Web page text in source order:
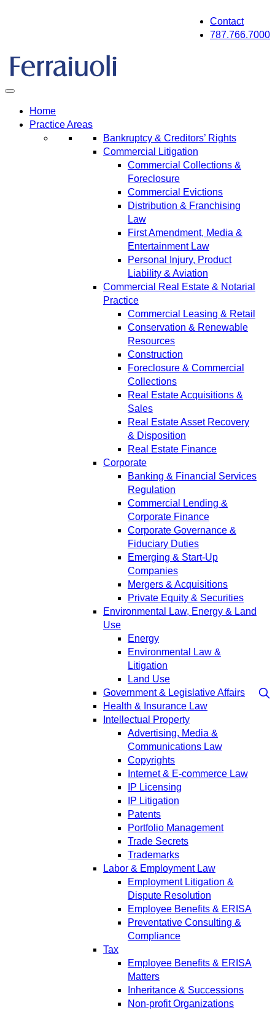
Contact
787.766.7000
Home
Practice Areas
Bankruptcy & Creditors’ Rights
Commercial Litigation
Commercial Collections &
Foreclosure
Commercial Evictions
Distribution & Franchising
Law
First Amendment, Media &
Entertainment Law
Personal Injury, Product
Liability & Aviation
Commercial Real Estate & Notarial
Practice
Commercial Leasing & Retail
Conservation & Renewable
Resources
Construction
Foreclosure & Commercial
Collections
Real Estate Acquisitions &
Sales
Real Estate Asset Recovery
& Disposition
Real Estate Finance
Corporate
Banking & Financial Services
Regulation
Commercial Lending &
Corporate Finance
Corporate Governance &
Fiduciary Duties
Emerging & Start-Up
Companies
Mergers & Acquisitions
Private Equity & Securities
Environmental Law, Energy & Land
Use
Energy
Environmental Law &
Litigation
Land Use
Government & Legislative Affairs
Health & Insurance Law
Intellectual Property
Advertising, Media &
Communications Law
Copyrights
Internet & E-commerce Law
IP Licensing
IP Litigation
Patents
Portfolio Management
Trade Secrets
Trademarks
Labor & Employment Law
Employment Litigation &
Dispute Resolution
Employee Benefits & ERISA
Preventative Consulting &
Compliance
Tax
Employee Benefits & ERISA
Matters
Inheritance & Successions
Non-profit Organizations